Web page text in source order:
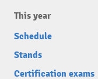
This year
Schedule
Stands
Certification exams